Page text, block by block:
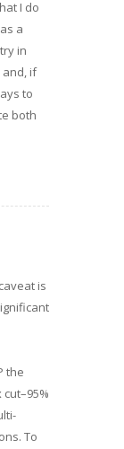
I do
a
in
if
to
both
is
the
To